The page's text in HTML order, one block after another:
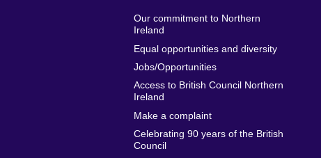
Our commitment to Northern
Ireland
Equal opportunities and diversity
Jobs/Opportunities
Access to British Council Northern
Ireland
Make a complaint
Celebrating 90 years of the British
Council